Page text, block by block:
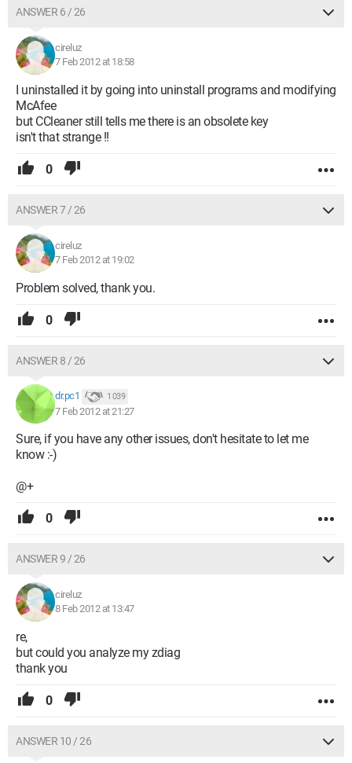
ANSWER 6 / 26
cireluz
7 Feb 2012 at 18:58
I uninstalled it by going into uninstall programs and modifying
McAfee
but CCleaner still tells me there is an obsolete key
isn't that strange !!
0
ANSWER 7 / 26
cireluz
7 Feb 2012 at 19:02
Problem solved, thank you.
0
ANSWER 8 / 26
dr.pc1 1 039
7 Feb 2012 at 21:27
Sure, if you have any other issues, don't hesitate to let me
know :-)
@+
0
ANSWER 9 / 26
cireluz
8 Feb 2012 at 13:47
re,
but could you analyze my zdiag
thank you
0
ANSWER 10 / 26